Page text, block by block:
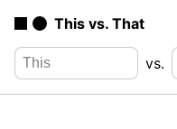
This vs. That
vs.